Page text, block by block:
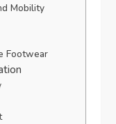
Mobility
Footwear